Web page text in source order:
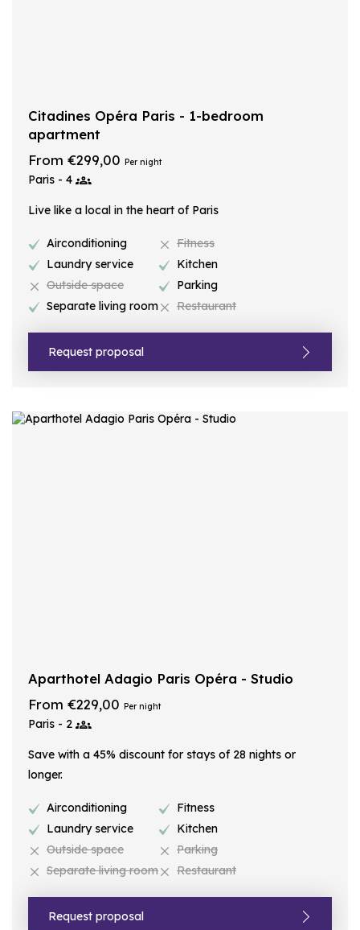
Citadines Opéra Paris - 1-bedroom
apartment
From €299,00 Per night
Paris - 4
Live like a local in the heart of Paris
Airconditioning
Laundry service
Outside space
Separate living room
Fitness
Kitchen
Parking
Restaurant
Request proposal
Aparthotel Adagio Paris Opéra - Studio
From €229,00 Per night
Paris - 2
Save with a 45% discount for stays of 28 nights or
longer.
Airconditioning
Laundry service
Outside space
Separate living room
Fitness
Kitchen
Parking
Restaurant
Request proposal